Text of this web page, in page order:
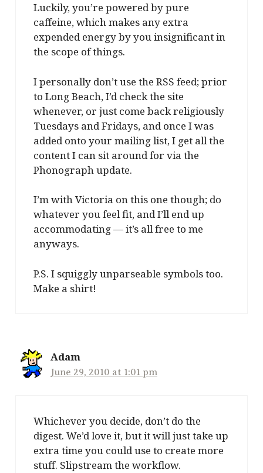
Luckily, you’re powered by pure
caffeine, which makes any extra
expended energy by you insignificant in
the scope of things.
I personally don’t use the RSS feed; prior
to Long Beach, I’d check the site
whenever, or just come back religiously
Tuesdays and Fridays, and once I was
added onto your mailing list, I get all the
content I can sit around for via the
Phonograph update.
I’m with Victoria on this one though; do
whatever you feel fit, and I’ll end up
accommodating — it’s all free to me
anyways.
P.S. I squiggly unparseable symbols too.
Make a shirt!
Adam
June 29, 2010 at 1:01 pm
Whichever you decide, don’t do the
digest. We’d love it, but it will just take up
extra time you could use to create more
stuff. Slipstream the workflow.